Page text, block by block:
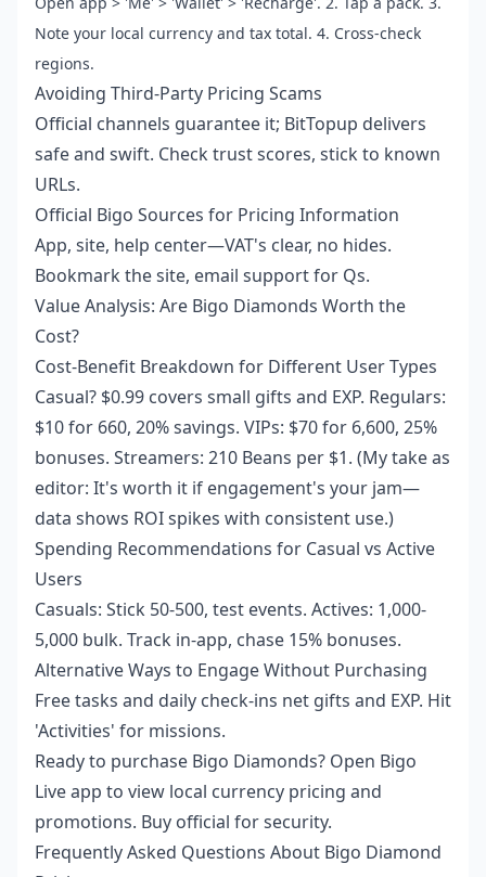
Note your local currency and tax total. 4. Cross-check
regions.
Avoiding Third-Party Pricing Scams
Official channels guarantee it; BitTopup delivers
safe and swift. Check trust scores, stick to known
URLs.
Official Bigo Sources for Pricing Information
App, site, help center—VAT's clear, no hides.
Bookmark the site, email support for Qs.
Value Analysis: Are Bigo Diamonds Worth the
Cost?
Cost-Benefit Breakdown for Different User Types
Casual? $0.99 covers small gifts and EXP. Regulars:
$10 for 660, 20% savings. VIPs: $70 for 6,600, 25%
bonuses. Streamers: 210 Beans per $1. (My take as
editor: It's worth it if engagement's your jam—
data shows ROI spikes with consistent use.)
Spending Recommendations for Casual vs Active
Users
Casuals: Stick 50-500, test events. Actives: 1,000-
5,000 bulk. Track in-app, chase 15% bonuses.
Alternative Ways to Engage Without Purchasing
Free tasks and daily check-ins net gifts and EXP. Hit
'Activities' for missions.
Ready to purchase Bigo Diamonds? Open Bigo
Live app to view local currency pricing and
promotions. Buy official for security.
Frequently Asked Questions About Bigo Diamond